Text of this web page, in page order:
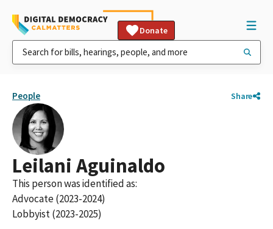
Donate
People Share
Leilani Aguinaldo
This person was identified as:
Advocate (2023-2024)
Lobbyist (2023-2025)